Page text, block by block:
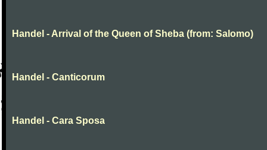
Handel - Arrival of the Queen of Sheba (from: Salomo)
Handel - Canticorum
Handel - Cara Sposa